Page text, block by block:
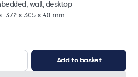
wall, desktop
372 x 305 x 40 mm
Add to basket